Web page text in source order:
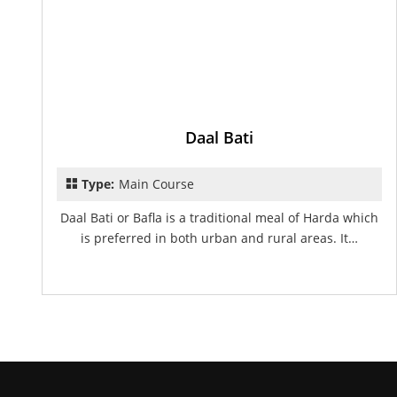
Daal Bati
Type:Main Course
Daal Bati or Bafla is a traditional meal of Harda which
is preferred in both urban and rural areas. It…